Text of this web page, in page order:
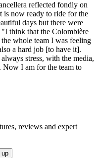
reflected fondly on
is now ready to ride for the
days but there were
think that the Colombière
whole team I was feeling
a hard job [to have it].
stress, with the media,
Now I am for the team to
reviews and expert